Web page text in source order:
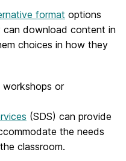
format options
download content in
choices in how they
workshops or
(SDS) can provide
the needs
classroom.